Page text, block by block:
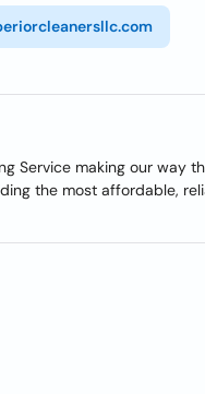
Service making our way
the most affordable,